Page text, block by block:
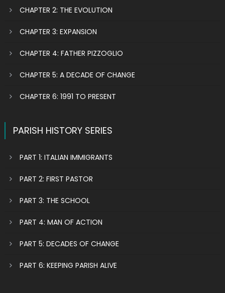
CHAPTER 2: THE EVOLUTION
CHAPTER 3: EXPANSION
CHAPTER 4: FATHER PIZZOGLIO
CHAPTER 5: A DECADE OF CHANGE
CHAPTER 6: 1991 TO PRESENT
PARISH HISTORY SERIES
PART 1: ITALIAN IMMIGRANTS
PART 2: FIRST PASTOR
PART 3: THE SCHOOL
PART 4: MAN OF ACTION
PART 5: DECADES OF CHANGE
PART 6: KEEPING PARISH ALIVE